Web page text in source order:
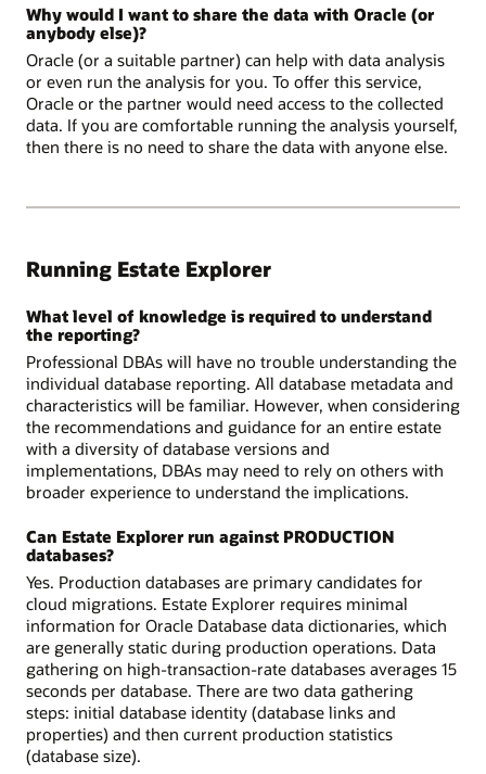
Why would I want to share the data with Oracle (or
anybody else)?
Oracle (or a suitable partner) can help with data analysis
or even run the analysis for you. To offer this service,
Oracle or the partner would need access to the collected
data. If you are comfortable running the analysis yourself,
then there is no need to share the data with anyone else.
Running Estate Explorer
What level of knowledge is required to understand
the reporting?
Professional DBAs will have no trouble understanding the
individual database reporting. All database metadata and
characteristics will be familiar. However, when considering
the recommendations and guidance for an entire estate
with a diversity of database versions and
implementations, DBAs may need to rely on others with
broader experience to understand the implications.
Can Estate Explorer run against PRODUCTION
databases?
Yes. Production databases are primary candidates for
cloud migrations. Estate Explorer requires minimal
information for Oracle Database data dictionaries, which
are generally static during production operations. Data
gathering on high-transaction-rate databases averages 15
seconds per database. There are two data gathering
steps: initial database identity (database links and
properties) and then current production statistics
(database size).